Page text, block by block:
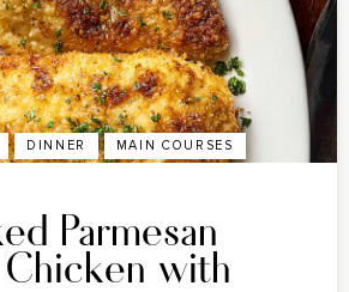
DINNER MAIN COURSES
Parmesan
with